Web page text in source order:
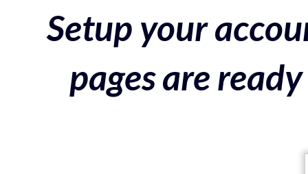
Setup your
pages are